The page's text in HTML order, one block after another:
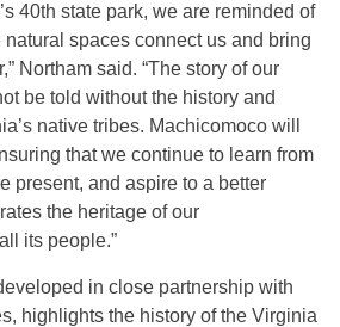
40th state park, we are reminded of
spaces connect us and bring
Northam said. “The story of our
be told without the history and
native tribes. Machicomoco will
that we continue to learn from
present, and aspire to a better
the heritage of our
its people.”
in close partnership with
highlights the history of the Virginia